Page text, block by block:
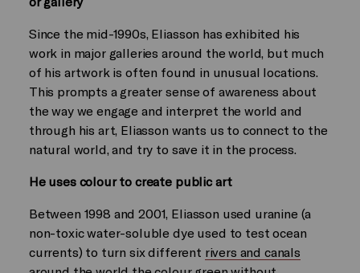
Since the mid-1990s, Eliasson has exhibited his
work in major galleries around the world, but much
of his artwork is often found in unusual locations.
This prompts a greater sense of awareness about
the way we engage and interpret the world and
through his art, Eliasson wants us to connect to the
natural world, and try to save it in the process.
He uses colour to create public art
Between 1998 and 2001, Eliasson used uranine (a
non-toxic water-soluble dye used to test ocean
currents) to turn six different rivers and canals